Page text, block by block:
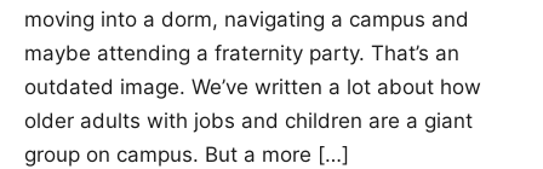
moving into a dorm, navigating a campus and
maybe attending a fraternity party. That’s an
outdated image. We’ve written a lot about how
older adults with jobs and children are a giant
group on campus. But a more […]